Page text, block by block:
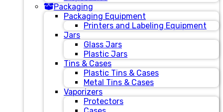
Packaging
Packaging Equipment
Printers and Labeling Equipment
Jars
Glass Jars
Plastic Jars
Tins & Cases
Plastic Tins & Cases
Metal Tins & Cases
Vaporizers
Protectors